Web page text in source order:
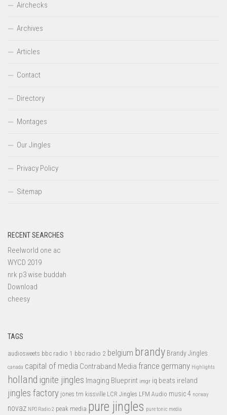
Airchecks
Archives
Articles
Contact
Directory
Montages
Our Jingles
Privacy Policy
Sitemap
RECENT SEARCHES
Reelworld one ac
WYCD 2019
nrk p3 wise buddah
Download
cheesy
TAGS
audiosweets bbc radio 1 bbc radio 2 belgium brandy Brandy Jingles
canada capital of media Contraband Media france germany Highlights
holland ignite jingles Imaging Blueprint imgr iq beats ireland
jingles factory jones tm kissville LCR Jingles LFM Audio music 4 norway
novaz NPO Radio 2 peak media pure jingles pure tonic media